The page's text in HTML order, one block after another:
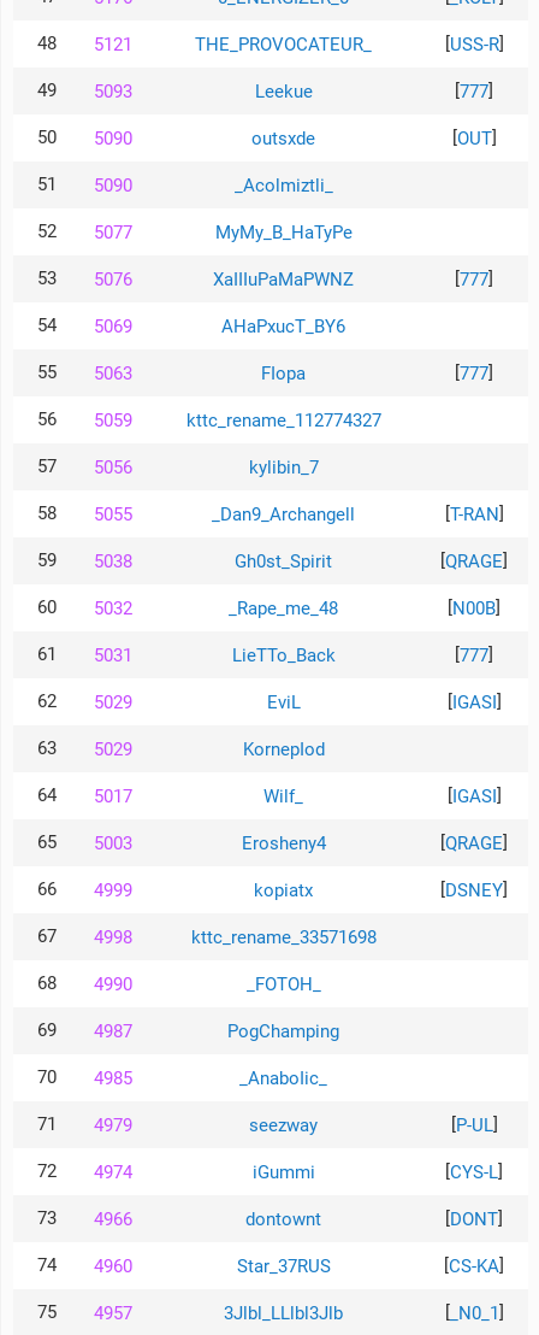
48 5121 THE_PROVOCATEUR_ USS-R]
49 5093 Leekue 777
50 5090 outsxde OUT]
51 5090 _Acolmiztli_
52 5077 MyMy_B_HaTyPe
53 5076 XaIIIuPaMaPWNZ 777
54 5069 AHaPxucT_BY6
55 5063 FIopa 777
56 5059 kttc_rename_112774327
57 5056 kylibin_7
58 5055 _Dan9_Archangell T-RAN
59 5038 Gh0st_Spirit QRAGE
60 5032 _Rape_me_48 N00B
61 5031 LieTTo_Back 777
62 5029 EviL IGASI
63 5029 KornepIod
64 5017 Wilf_ IGASI
65 5003 Erosheny4 QRAGE
66 4999 kopiatx DSNEY
67 4998 kttc_rename_33571698
68 4990 _FOTOH_
69 4987 PogChamping
70 4985 _AnaboIic_
71 4979 seezway P-UL]
72 4974 iGummi CYS-L
73 4966 dontownt DONT
74 4960 Star_37RUS CS-KA
75 4957 3Jlbl_LLlbl3Jlb _N0_1